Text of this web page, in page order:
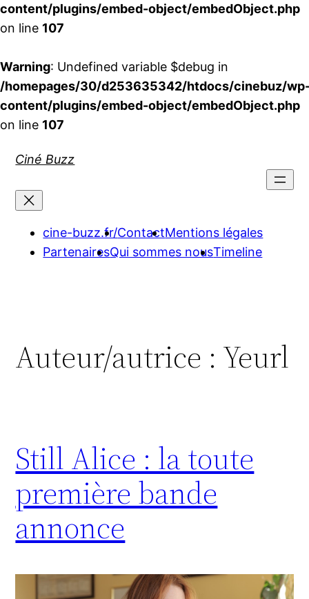
content/plugins/embed-object/embedObject.php
on line 107
Warning: Undefined variable $debug in
/homepages/30/d253635342/htdocs/cinebuz/
content/plugins/embed-object/embedObject.php
on line 107
Ciné Buzz
cine-buzz.fr/ContactMentions légales
PartenairesQui sommes nousTimeline
Auteur/autrice : Yeurl
Still Alice : la toute
première bande
annonce